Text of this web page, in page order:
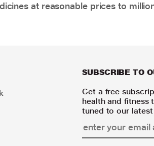
at reasonable prices to
SUBSCRIBE TO
Get a free
health and fitness
tuned to our